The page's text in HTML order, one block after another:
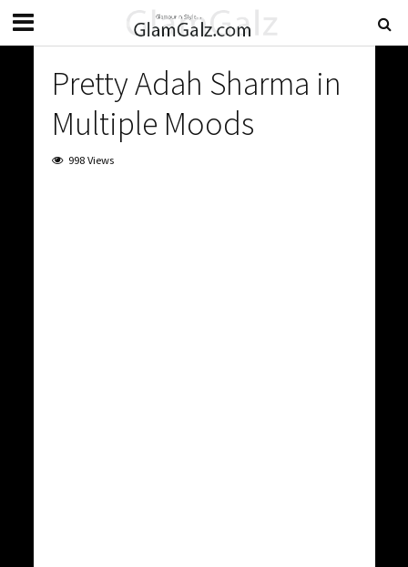
Pretty Adah Sharma in
Multiple Moods
998 Views